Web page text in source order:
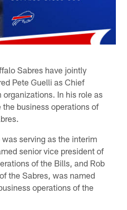
Sabres have jointly
Pete Guelli as Chief
In his role as
business operations of
serving as the interim
senior vice president of
of the Bills, and Rob
the Sabres, was named
operations of the